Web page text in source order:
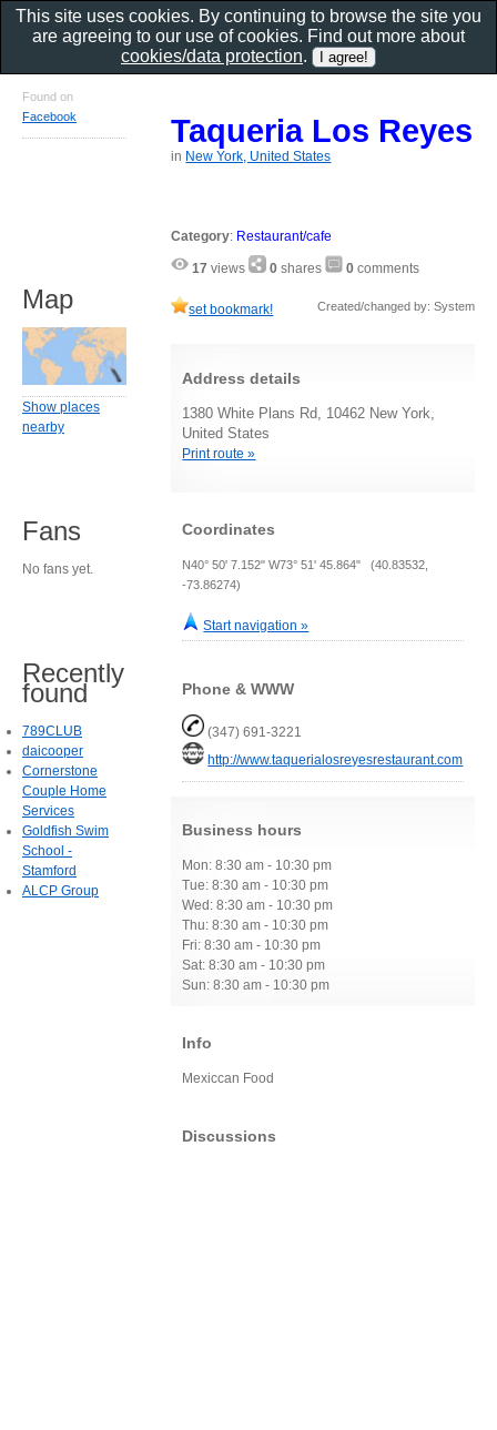
Taqueria Los Reyes
in New York, United States
Category: Restaurant/cafe
17 views 0 shares 0 comments
set bookmark! Created/changed by: System
Address details
1380 White Plans Rd, 10462 New York,
United States
Print route »
Coordinates
N40° 50' 7.152" W73° 51' 45.864" (40.83532,
-73.86274)
Start navigation »
Phone & WWW
(347) 691-3221
http://www.taquerialosreyesrestaurant.com
Business hours
Mon: 8:30 am - 10:30 pm
Tue: 8:30 am - 10:30 pm
Wed: 8:30 am - 10:30 pm
Thu: 8:30 am - 10:30 pm
Fri: 8:30 am - 10:30 pm
Sat: 8:30 am - 10:30 pm
Sun: 8:30 am - 10:30 pm
Info
Mexiccan Food
Discussions
Found on
Facebook
Map
Show places
nearby
Fans
No fans yet.
Recently
found
789CLUB
daicooper
Cornerstone
Couple Home
Services
Goldfish Swim
School -
Stamford
ALCP Group
This site uses cookies. By continuing to browse the site you
are agreeing to our use of cookies. Find out more about
cookies/data protection.